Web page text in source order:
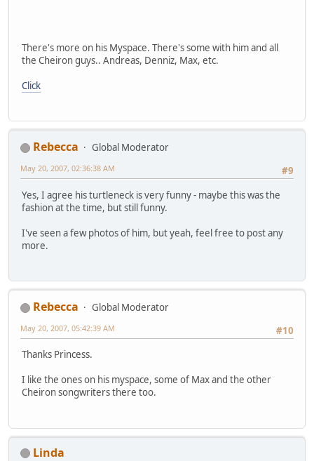
There's more on his Myspace. There's some with him and all
the Cheiron guys.. Andreas, Denniz, Max, etc.
Click
Rebecca
Global Moderator
#9
May 20, 2007, 02:36:38 AM
Yes, I agree his turtleneck is very funny - maybe this was the
fashion at the time, but still funny.
I've seen a few photos of him, but yeah, feel free to post any
more.
Rebecca
Global Moderator
#10
May 20, 2007, 05:42:39 AM
Thanks Princess.
I like the ones on his myspace, some of Max and the other
Cheiron songwriters there too.
Linda